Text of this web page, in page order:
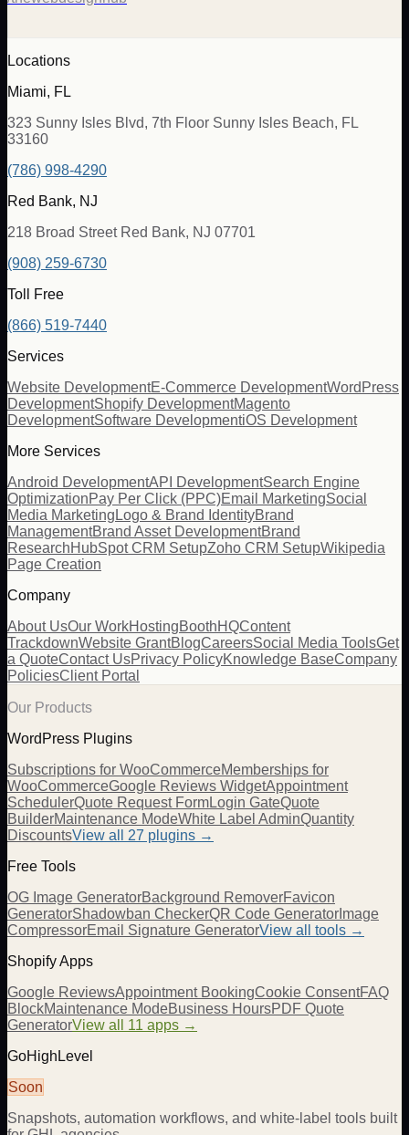
Locations
Miami, FL
323 Sunny Isles Blvd, 7th Floor Sunny Isles Beach, FL
33160
(786) 998-4290
Red Bank, NJ
218 Broad Street Red Bank, NJ 07701
(908) 259-6730
Toll Free
(866) 519-7440
Services
Website DevelopmentE-Commerce DevelopmentWordPress
DevelopmentShopify DevelopmentMagento
DevelopmentSoftware DevelopmentiOS Development
More Services
Android DevelopmentAPI DevelopmentSearch Engine
OptimizationPay Per Click (PPC)Email MarketingSocial
Media Marketing Logo & Brand IdentityBrand
ManagementBrand Asset DevelopmentBrand
ResearchHubSpot CRM SetupZoho CRM SetupWikipedia
Page Creation
Company
About UsOur WorkHostingBoothHQContent
TrackdownWebsite GrantBlogCareersSocial Media ToolsGet
a QuoteContact UsPrivacy PolicyKnowledge BaseCompany
PoliciesClient Portal
Our Products
WordPress Plugins
Subscriptions for WooCommerceMemberships for
WooCommerceGoogle Reviews WidgetAppointment
SchedulerQuote Request FormLogin GateQuote
BuilderMaintenance ModeWhite Label AdminQuantity
DiscountsView all 27 plugins →
Free Tools
OG Image GeneratorBackground RemoverFavicon
GeneratorShadowban CheckerQR Code Generator Image
CompressorEmail Signature GeneratorView all tools →
Shopify Apps
Google ReviewsAppointment BookingCookie ConsentFAQ
BlockMaintenance ModeBusiness HoursPDF Quote
GeneratorView all 11 apps →
GoHighLevel
Soon
Snapshots, automation workflows, and white-label tools built